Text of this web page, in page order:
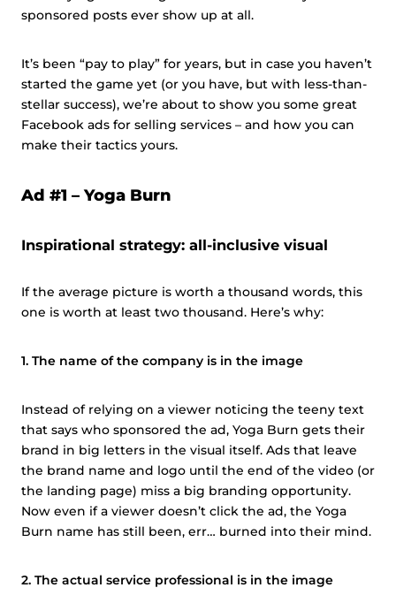
sponsored posts ever show up at all.
It’s been “pay to play” for years, but in case you haven’t
started the game yet (or you have, but with less-than-
stellar success), we’re about to show you some great
Facebook ads for selling services – and how you can
make their tactics yours.
Ad #1 –Yoga Burn
Inspirational strategy: all-inclusive visual
If the average picture is worth a thousand words, this
one is worth at least two thousand. Here’s why:
1. The name of the company is in the image
Instead of relying on a viewer noticing the teeny text
that says who sponsored the ad, Yoga Burn gets their
brand in big letters in the visual itself. Ads that leave
the brand name and logo until the end of the video (or
the landing page) miss a big branding opportunity.
Now even if a viewer doesn’t click the ad, the Yoga
Burn name has still been, err… burned into their mind.
2. The actual service professional is in the image